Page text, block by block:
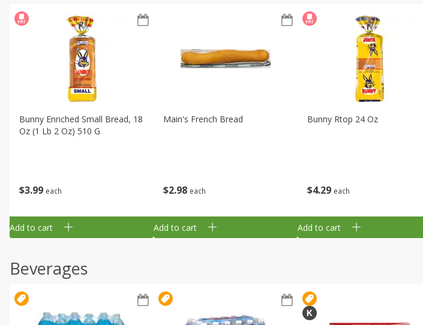
$3 99 each
Bunny Enriched Small Bread, 18
Oz (1 Lb 2 Oz) 510 G
Add to cart
$2 98 each
Main's French Bread
Add to cart
$4 29 each
Bunny Rtop 24 Oz
Add to cart
Beverages